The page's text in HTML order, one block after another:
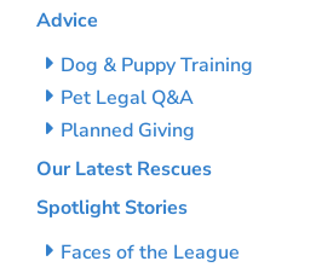
Advice
Dog & Puppy Training
Pet Legal Q&A
Planned Giving
Our Latest Rescues
Spotlight Stories
Faces of the League